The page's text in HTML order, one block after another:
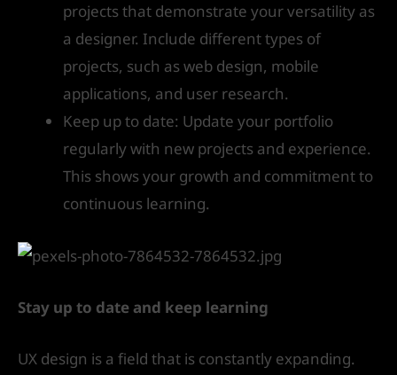
projects that demonstrate your versatility as
a designer. Include different types of
projects, such as web design, mobile
applications, and user research.
Keep up to date: Update your portfolio
regularly with new projects and experience.
This shows your growth and commitment to
continuous learning.
Stay up to date and keep learning
UX design is a field that is constantly expanding.